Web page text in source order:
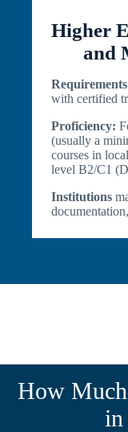
Higher
and
with certified
Proficiency:
(usually a
courses in
level B2/C1
Institutions
How
in